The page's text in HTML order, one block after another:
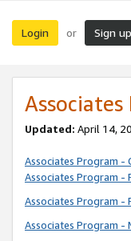
Login or Sign up
Updated: April 14,
Associates Program -
Associates Program -
Associates Program -
Associates Program -